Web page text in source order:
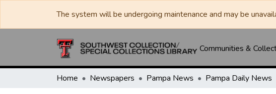
The system will be undergoing maintenance and may be
Communities &
Home Newspapers Pampa News Pampa Daily News